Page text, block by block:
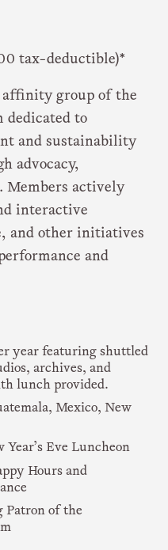
tax-deductible)*
affinity group of the
dedicated to
and sustainability
advocacy,
Members actively
interactive
and other initiatives
and
year featuring shuttled
archives, and
lunch provided.
Mexico, New
Eve Luncheon
Hours and
Patron of the